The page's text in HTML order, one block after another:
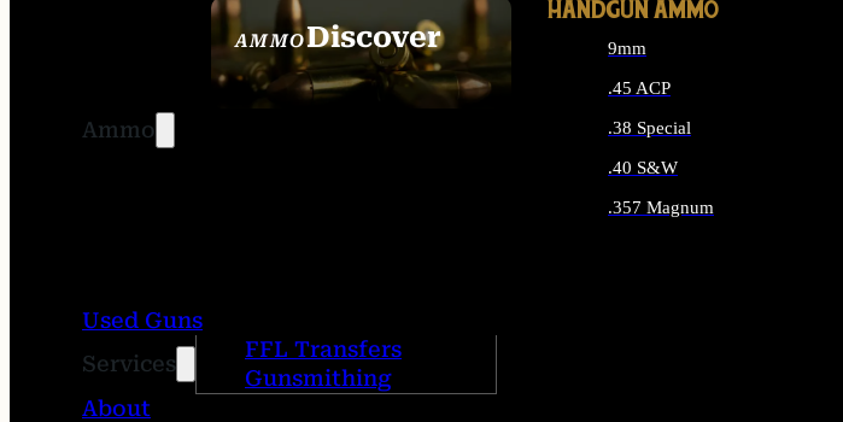
Ammo
AMMODiscover
SEE ALL AMMO
HANDGUN AMMO
9mm
.45 ACP
.38 Special
.40 S&W
.357 Magnum
Used Guns
Services
FFL Transfers
Gunsmithing
About